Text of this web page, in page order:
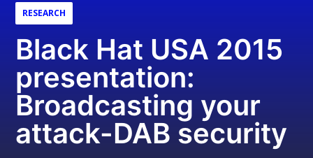
RESEARCH
Black Hat USA 2015
presentation:
Broadcasting your
attack-DAB security